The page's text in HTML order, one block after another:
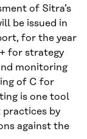
of Sitra’s
be issued in
for the year
for strategy
monitoring
of C for
is one tool
by
against the